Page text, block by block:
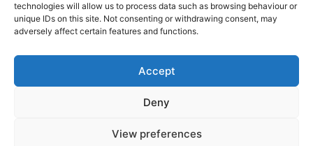
technologies will allow us to process data such as browsing behaviour or
unique IDs on this site. Not consenting or withdrawing consent, may
adversely affect certain features and functions.
Accept
Deny
View preferences